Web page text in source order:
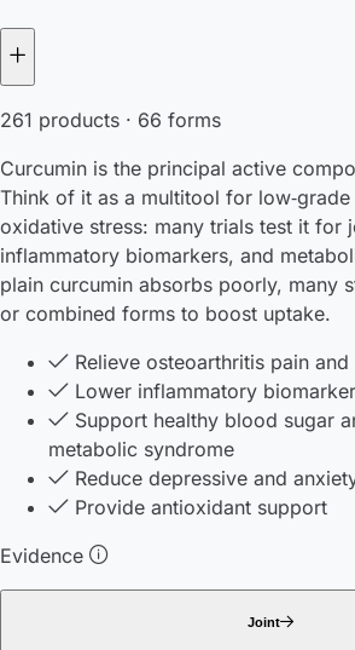
261 products · 66 forms
Curcumin is the principal active
Think of it as a multitool for
oxidative stress: many trials test it for
inflammatory biomarkers, and
plain curcumin absorbs poorly, many
or combined forms to boost uptake.
Relieve osteoarthritis pain
Lower inflammatory
Support healthy blood sugar
metabolic syndrome
Reduce depressive and
Provide antioxidant support
Evidence
Joint